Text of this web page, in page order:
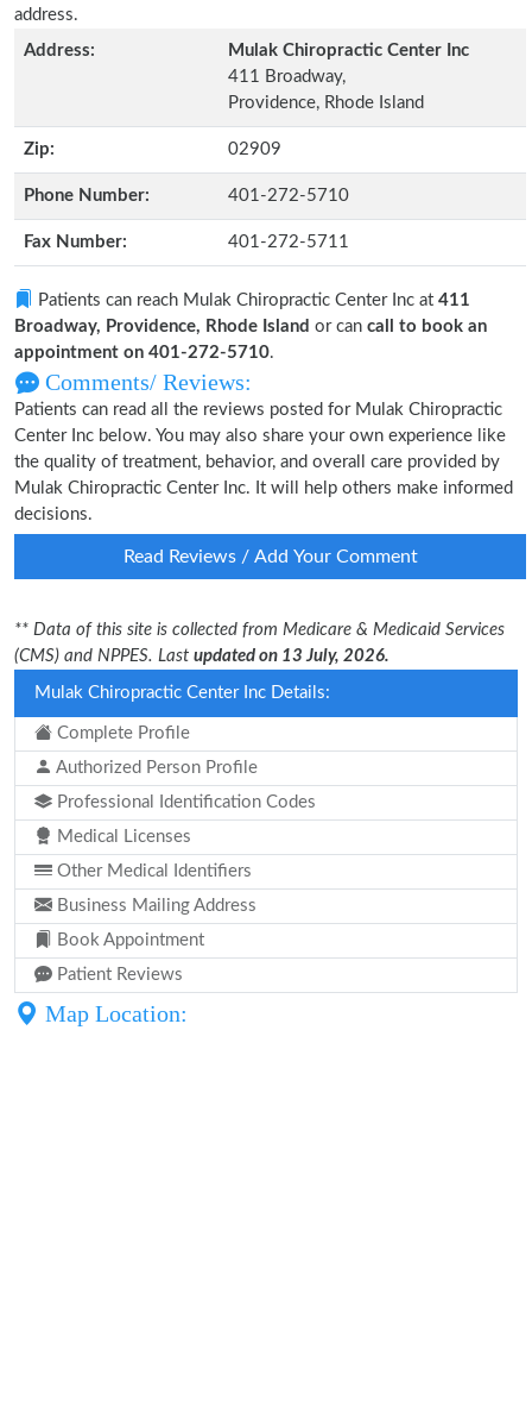
address.
Address:
Mulak Chiropractic Center Inc
411 Broadway,
Providence, Rhode Island
Zip: 02909
Phone Number: 401-272-5710
Fax Number: 401-272-5711
Patients can reach Mulak Chiropractic Center Inc at 411
Broadway, Providence, Rhode Island or can call to book an
appointment on 401-272-5710.
Comments/ Reviews:
Patients can read all the reviews posted for Mulak Chiropractic
Center Inc below. You may also share your own experience like
the quality of treatment, behavior, and overall care provided by
Mulak Chiropractic Center Inc. It will help others make informed
decisions.
Read Reviews / Add Your Comment
** Data of this site is collected from Medicare & Medicaid Services
(CMS) and NPPES. Last updated on 13 July, 2026.
Mulak Chiropractic Center Inc Details:
Complete Profile
Authorized Person Profile
Professional Identification Codes
Medical Licenses
Other Medical Identifiers
Business Mailing Address
Book Appointment
Patient Reviews
Map Location: